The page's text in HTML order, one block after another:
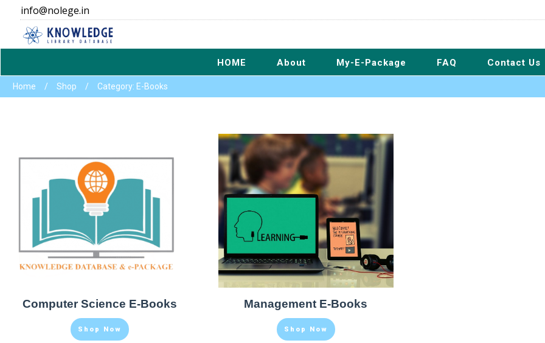
info@nolege.in
HOME About My-E-Package FAQ Contact Us
Home / Shop / Category: E-Books
Computer Science E-Books
Shop Now
Management E-Books
Shop Now